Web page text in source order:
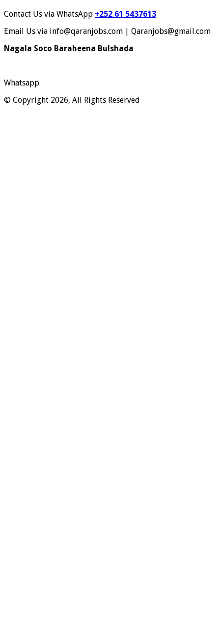
Contact Us via WhatsApp +252 61 5437613
Email Us via info@qaranjobs.com | Qaranjobs@gmail.com
Nagala Soco Baraheena Bulshada
Whatsapp
© Copyright 2026, All Rights Reserved